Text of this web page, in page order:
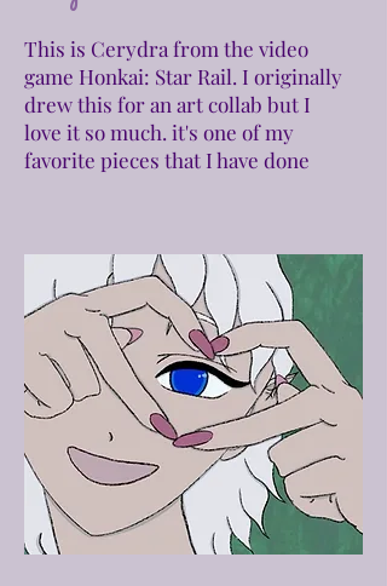
This is Cerydra from the video
game Honkai: Star Rail. I originally
drew this for an art collab but I
love it so much. it's one of my
favorite pieces that I have done